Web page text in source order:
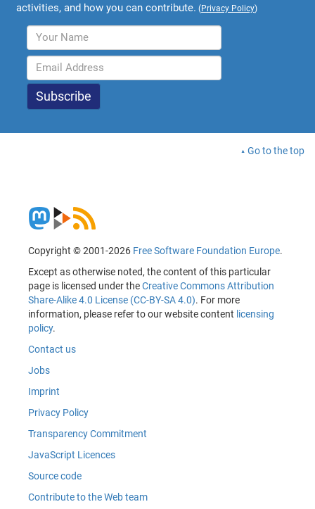
activities, and how you can contribute. (Privacy Policy)
Go to the top
Copyright © 2001-2026 Free Software Foundation Europe.
Except as otherwise noted, the content of this particular
page is licensed under theCreative Commons Attribution
Share-Alike 4.0 License (CC-BY-SA 4.0). For more
information, please refer to our website content licensing
policy.
Contact us
Jobs
Imprint
Privacy Policy
Transparency Commitment
JavaScript Licences
Source code
Contribute to the Web team